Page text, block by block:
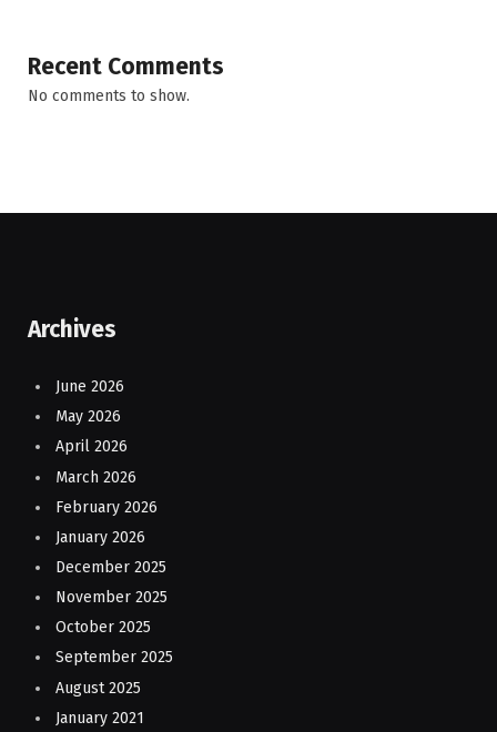
Recent Comments
No comments to show.
Archives
June 2026
May 2026
April 2026
March 2026
February 2026
January 2026
December 2025
November 2025
October 2025
September 2025
August 2025
January 2021